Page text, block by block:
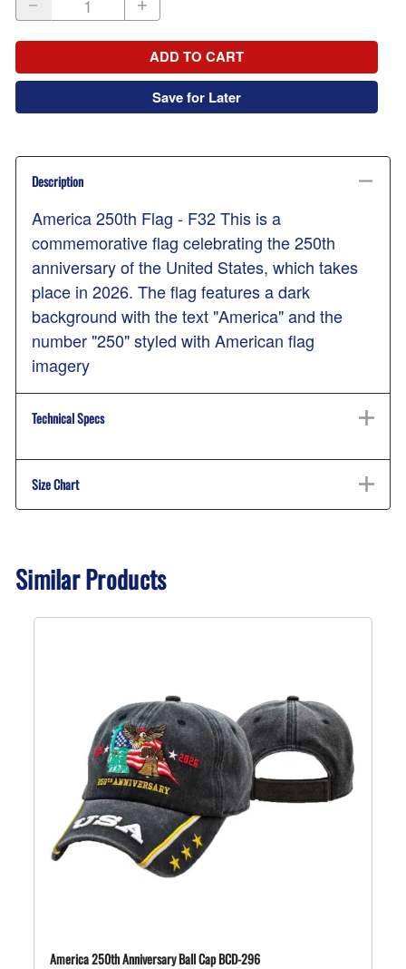
ADD TO CART
Save for Later
Description
America 250th Flag - F32 This is a
commemorative flag celebrating the 250th
anniversary of the United States, which takes
place in 2026. The flag features a dark
background with the text "America" and the
number "250" styled with American flag
imagery
Technical Specs
Size Chart
Similar Products
America 250th Anniversary Ball Cap BCD-296